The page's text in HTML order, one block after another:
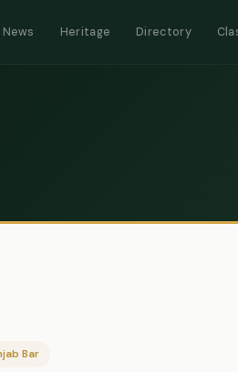
News Heritage Directory
Bar